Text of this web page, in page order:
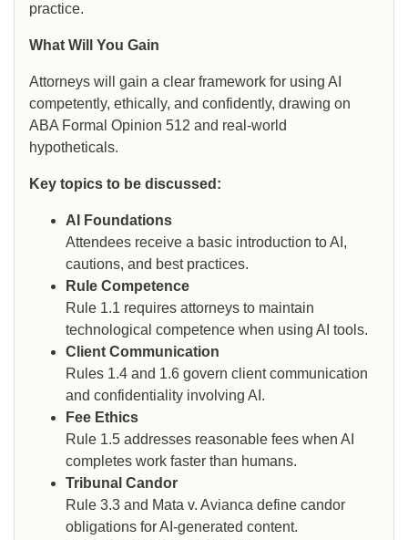
practice.
What Will You Gain
Attorneys will gain a clear framework for using AI
competently, ethically, and confidently, drawing on
ABA Formal Opinion 512 and real-world
hypotheticals.
Key topics to be discussed:
AI Foundations
Attendees receive a basic introduction to AI,
cautions, and best practices.
Rule Competence
Rule 1.1 requires attorneys to maintain
technological competence when using AI tools.
Client Communication
Rules 1.4 and 1.6 govern client communication
and confidentiality involving AI.
Fee Ethics
Rule 1.5 addresses reasonable fees when AI
completes work faster than humans.
Tribunal Candor
Rule 3.3 and Mata v. Avianca define candor
obligations for AI-generated content.